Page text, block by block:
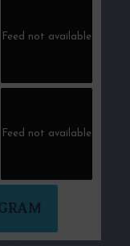
Feed not available
Feed not available